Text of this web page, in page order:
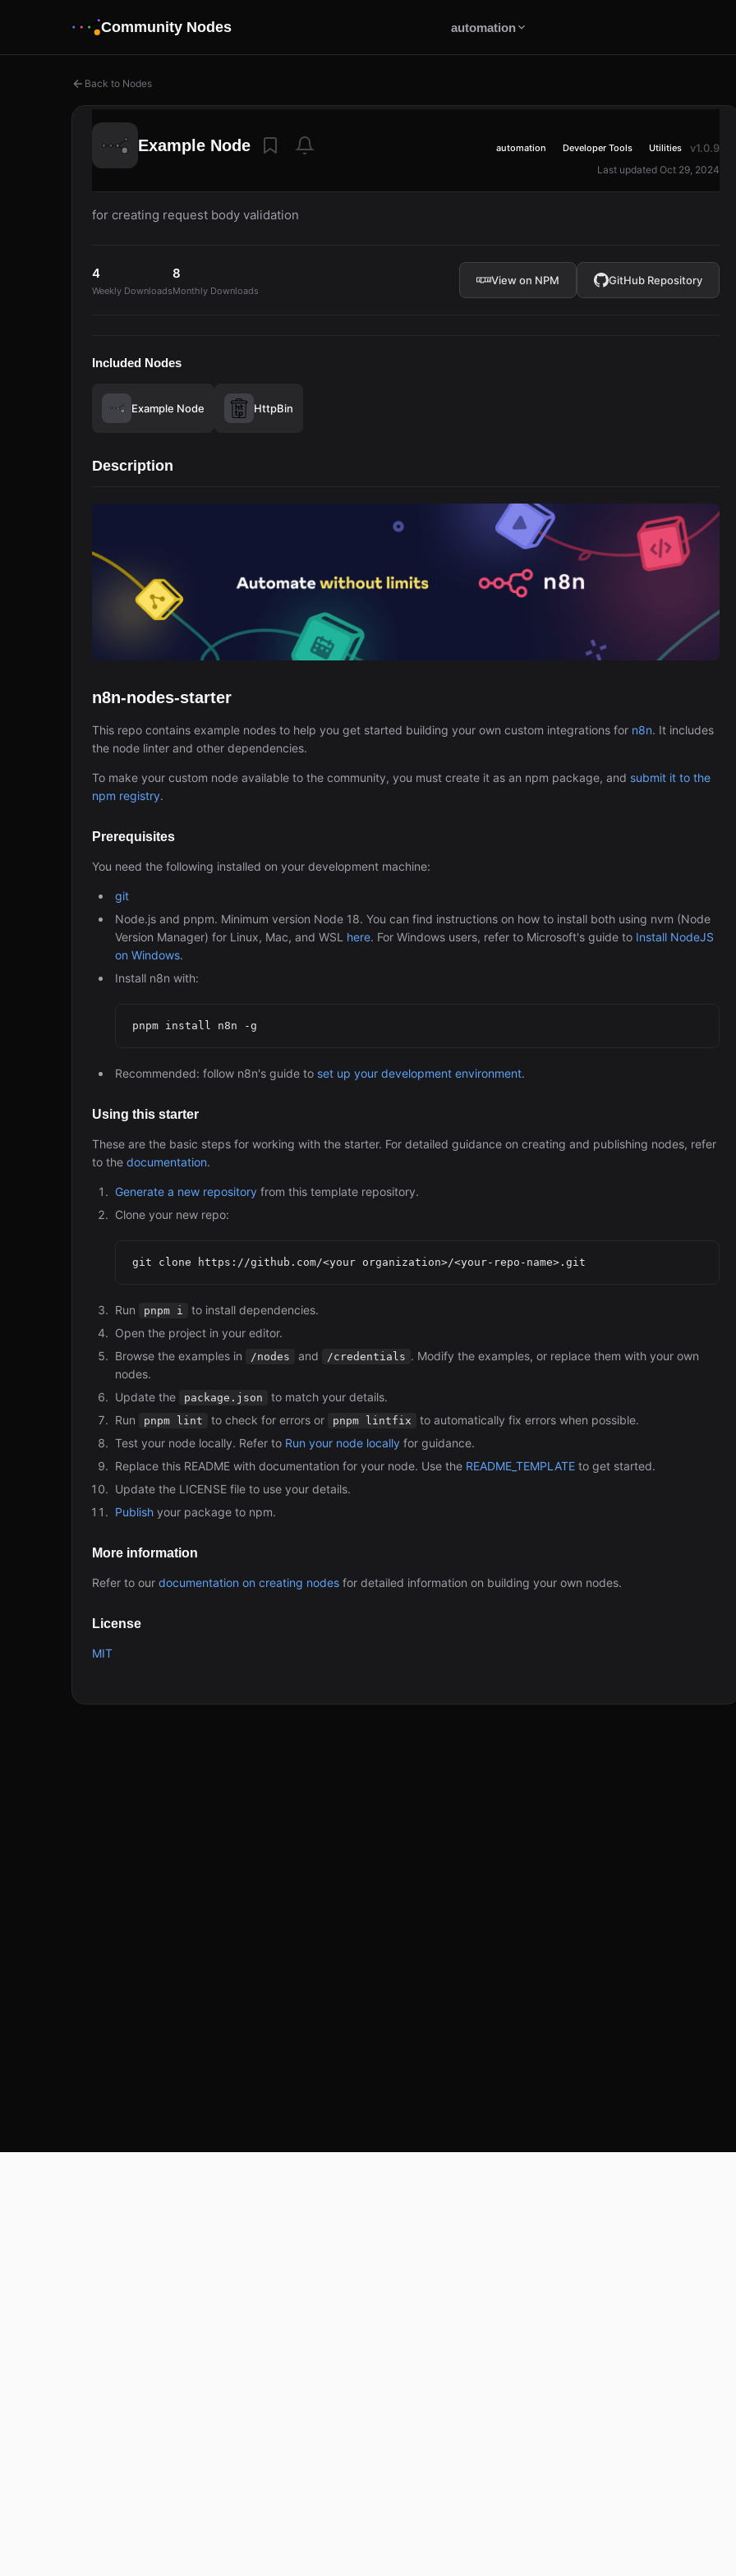
Community Nodes automation
Back to Nodes
Example Node automation Developer Tools Utilities v1.0.9
Last updated Oct 29, 2024
for creating request body validation
4
Weekly Downloads
8
Monthly Downloads
View on NPM GitHub Repository
Included Nodes
Example Node HttpBin
Description
n8n-nodes-starter
This repo contains example nodes to help you get started building your own custom integrations for n8n. It includes
the node linter and other dependencies.
To make your custom node available to the community, you must create it as an npm package, and submit it to the
npm registry.
Prerequisites
You need the following installed on your development machine:
git
Node.js and pnpm. Minimum version Node 18. You can find instructions on how to install both using nvm (Node
Version Manager) for Linux, Mac, and WSL here. For Windows users, refer to Microsoft's guide to Install NodeJS
on Windows.
Install n8n with:
Recommended: follow n8n's guide to set up your development environment.
Using this starter
These are the basic steps for working with the starter. For detailed guidance on creating and publishing nodes, refer
to the documentation.
Generate a new repository from this template repository.
Clone your new repo:
Run pnpm i
to install dependencies.
Open the project in your editor.
Browse the examples in
/nodes and /credentials . Modify the examples, or replace them with your own
nodes.
Update the
package.json
to match your details.
Run
pnpm lint to check for errors or pnpm lintfix
to automatically fix errors when possible.
Test your node locally. Refer to Run your node locally for guidance.
Replace this README with documentation for your node. Use the README_TEMPLATE to get started.
Update the LICENSE file to use your details.
Publish your package to npm.
More information
Refer to our documentation on creating nodes for detailed information on building your own nodes.
License
MIT
The Easiest Way to Build Your First
Automation (n8n Tutorial)